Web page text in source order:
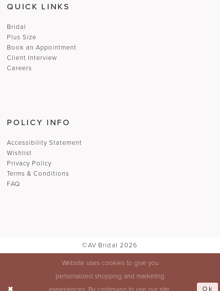
QUICK LINKS
Bridal
Plus Size
Book an Appointment
Client Interview
Careers
POLICY INFO
Accessibility Statement
Wishlist
Privacy Policy
Terms & Conditions
FAQ
©AV Bridal 2026
Website uses cookies to give you
personalized shopping and marketing
experiences. By continuing to use our site,
Ok